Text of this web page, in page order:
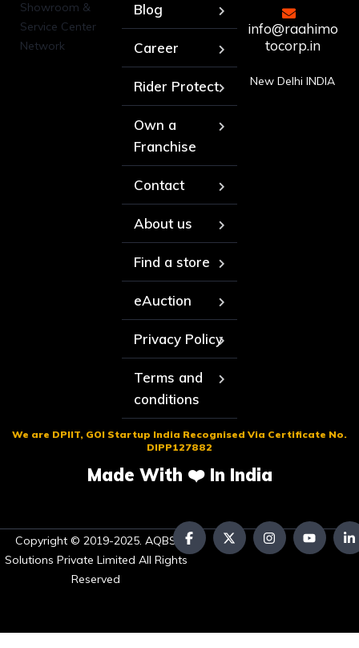
Blog
Career
Rider Protect
Own a
Franchise
Contact
About us
Find a store
eAuction
Privacy Policy
Terms and
conditions
info@raahimo
tocorp.in
New Delhi INDIA
We are DPIIT, GOI Startup India Recognised Via Certificate No.
DIPP127882
Made With ❤️ In India
Copyright © 2019-2025. AQBS
Solutions Private Limited All Rights
Reserved